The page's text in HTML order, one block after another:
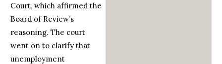
Court, which affirmed the
Board of Review’s
reasoning. The court
went on to clarify that
unemployment